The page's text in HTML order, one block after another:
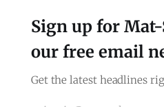
Sign up for
our free email
Get the latest headlines